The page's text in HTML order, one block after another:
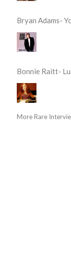
Bryan Adams-
Bonnie Raitt-
More Rare